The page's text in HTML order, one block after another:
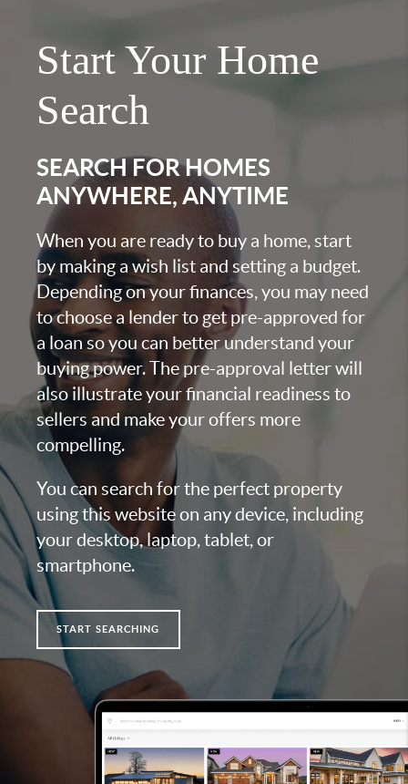
Start Your Home
Search
SEARCH FOR HOMES
ANYWHERE, ANYTIME
When you are ready to buy a home, start
by making a wish list and setting a budget.
Depending on your finances, you may need
to choose a lender to get pre-approved for
a loan so you can better understand your
buying power. The pre-approval letter will
also illustrate your financial readiness to
sellers and make your offers more
compelling.
You can search for the perfect property
using this website on any device, including
your desktop, laptop, tablet, or
smartphone.
START SEARCHING